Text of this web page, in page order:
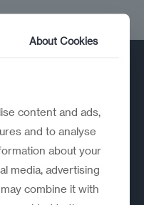
helping
and
About Cookies
content and ads,
and to analyse
about your
media, advertising
combine it with